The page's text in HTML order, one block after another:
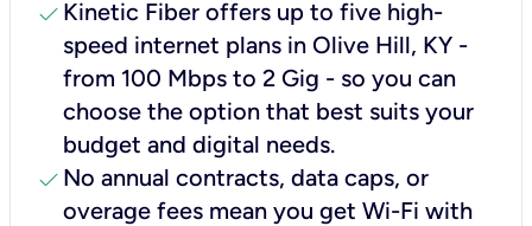
check Kinetic Fiber offers up to five high-
speed internet plans in Olive Hill, KY -
from 100 Mbps to 2 Gig - so you can
choose the option that best suits your
budget and digital needs.
check No annual contracts, data caps, or
overage fees mean you get Wi-Fi with